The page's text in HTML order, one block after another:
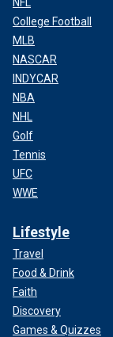
College Football
MLB
NASCAR
INDYCAR
NBA
NHL
Golf
Tennis
UFC
WWE
Lifestyle
Travel
Food & Drink
Faith
Discovery
Games & Quizzes